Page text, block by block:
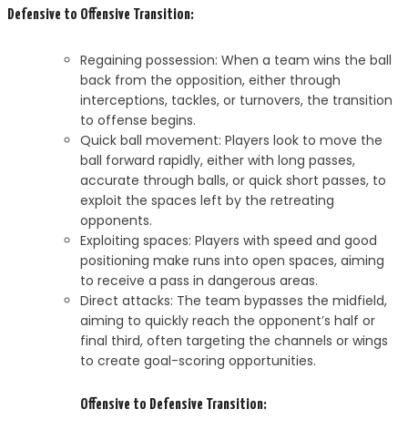
Defensive to Offensive Transition:
Regaining possession: When a team wins the ball
back from the opposition, either through
interceptions, tackles, or turnovers, the transition
to offense begins.
Quick ball movement: Players look to move the
ball forward rapidly, either with long passes,
accurate through balls, or quick short passes, to
exploit the spaces left by the retreating
opponents.
Exploiting spaces: Players with speed and good
positioning make runs into open spaces, aiming
to receive a pass in dangerous areas.
Direct attacks: The team bypasses the midfield,
aiming to quickly reach the opponent’s half or
final third, often targeting the channels or wings
to create goal-scoring opportunities.
Offensive to Defensive Transition: